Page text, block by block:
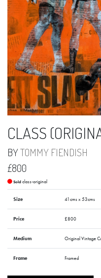
CLASS
BYTOMMY FIENDISH
£800
Sold class-original
Size 41cms x 53cms
Price £800
Medium Original Vintage
Frame Framed